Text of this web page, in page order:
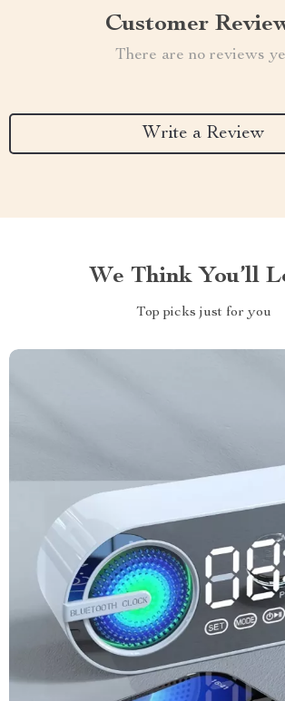
Customer
There are no reviews
Write a Review
We Think You’ll
Top picks just for you